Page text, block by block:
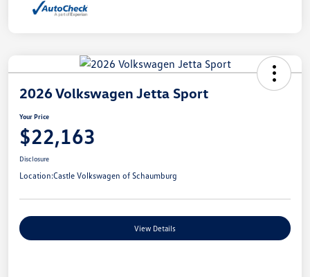
2026 Volkswagen Jetta Sport
Your Price
$22,163
Disclosure
Location:Castle Volkswagen of Schaumburg
View Details